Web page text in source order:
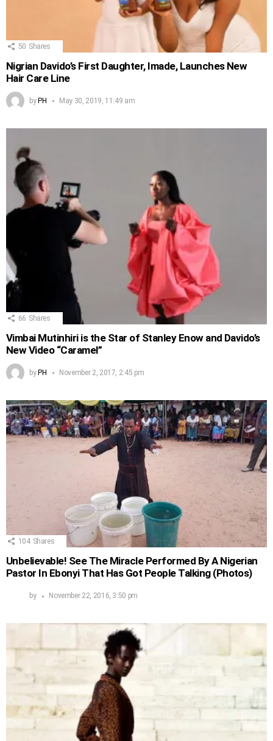
50 Shares
Nigrian Davido’s First Daughter, Imade, Launches New
Hair Care Line
byPH May 30, 2019, 11:49 am
66 Shares
Vimbai Mutinhiri is the Star of Stanley Enow and Davido’s
New Video “Caramel”
by PH November 2, 2017, 2:45 pm
104 Shares
Unbelievable! See The Miracle Performed By A Nigerian
Pastor In Ebonyi That Has Got People Talking (Photos)
by November 22, 2016, 3:50 pm